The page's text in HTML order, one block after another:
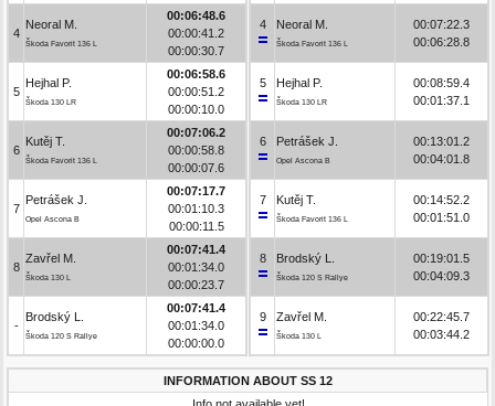
4
Neoral M.
Škoda Favorit 136 L
00:06:48.6
00:00:41.2
00:00:30.7
5
Hejhal P.
Škoda 130 LR
00:06:58.6
00:00:51.2
00:00:10.0
6
Kutěj T.
Škoda Favorit 136 L
00:07:06.2
00:00:58.8
00:00:07.6
7
Petrášek J.
Opel Ascona B
00:07:17.7
00:01:10.3
00:00:11.5
8
Zavřel M.
Škoda 130 L
00:07:41.4
00:01:34.0
00:00:23.7
-
Brodský L.
Škoda 120 S Rallye
00:07:41.4
00:01:34.0
00:00:00.0
4 Neoral M.
Škoda Favorit 136 L
00:07:22.3
00:06:28.8
5 Hejhal P.
Škoda 130 LR
00:08:59.4
00:01:37.1
6 Petrášek J.
Opel Ascona B
00:13:01.2
00:04:01.8
7 Kutěj T.
Škoda Favorit 136 L
00:14:52.2
00:01:51.0
8 Brodský L.
Škoda 120 S Rallye
00:19:01.5
00:04:09.3
9 Zavřel M.
Škoda 130 L
00:22:45.7
00:03:44.2
INFORMATION ABOUT SS 12